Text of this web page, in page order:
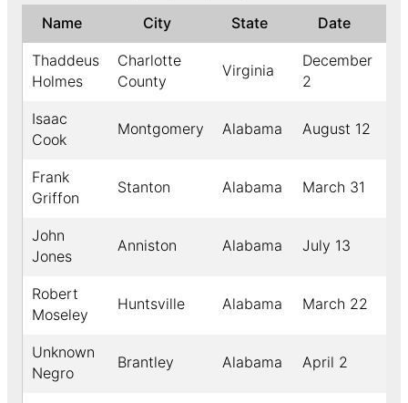
Name City State Date
Thaddeus
Holmes
Charlotte
County
Virginia
December
2
Isaac
Cook
Montgomery Alabama August 12
Frank
Griffon
Stanton Alabama March 31
John
Jones
Anniston Alabama July 13
Robert
Moseley
Huntsville Alabama March 22
Unknown
Negro
Brantley Alabama April 2